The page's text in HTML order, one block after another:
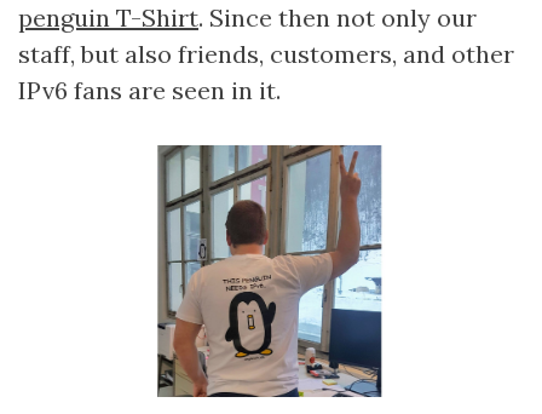
penguin T-Shirt. Since then not only our
staff, but also friends, customers, and other
IPv6 fans are seen in it.